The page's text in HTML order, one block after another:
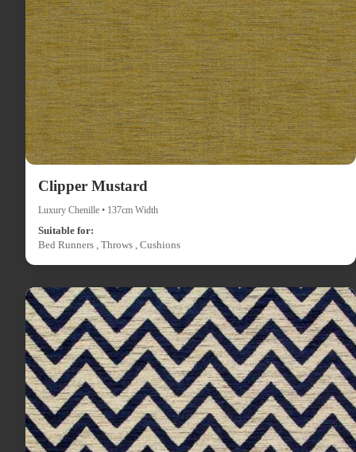
Clipper Mustard
Luxury Chenille • 137cm Width
Suitable for:
Bed Runners , Throws , Cushions